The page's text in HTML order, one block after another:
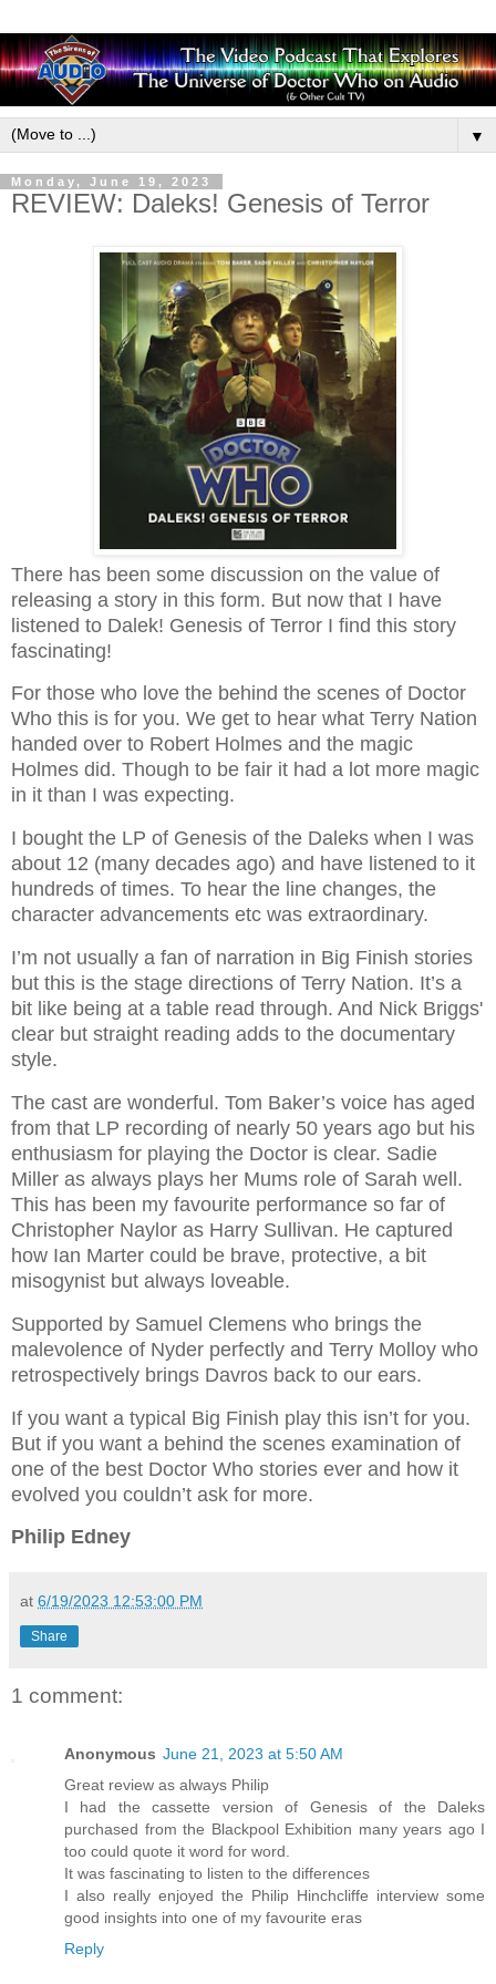
▼
Monday, June 19, 2023
REVIEW: Daleks! Genesis of Terror
There has been some discussion on the value of
releasing a story in this form. But now that I have
listened to Dalek! Genesis of Terror I find this story
fascinating!
For those who love the behind the scenes of Doctor
Who this is for you. We get to hear what Terry Nation
handed over to Robert Holmes and the magic
Holmes did. Though to be fair it had a lot more magic
in it than I was expecting.
I bought the LP of Genesis of the Daleks when I was
about 12 (many decades ago) and have listened to it
hundreds of times. To hear the line changes, the
character advancements etc was extraordinary.
I’m not usually a fan of narration in Big Finish stories
but this is the stage directions of Terry Nation. It’s a
bit like being at a table read through. And Nick Briggs'
clear but straight reading adds to the documentary
style.
The cast are wonderful. Tom Baker’s voice has aged
from that LP recording of nearly 50 years ago but his
enthusiasm for playing the Doctor is clear. Sadie
Miller as always plays her Mums role of Sarah well.
This has been my favourite performance so far of
Christopher Naylor as Harry Sullivan. He captured
how Ian Marter could be brave, protective, a bit
misogynist but always loveable.
Supported by Samuel Clemens who brings the
malevolence of Nyder perfectly and Terry Molloy who
retrospectively brings Davros back to our ears.
If you want a typical Big Finish play this isn’t for you.
But if you want a behind the scenes examination of
one of the best Doctor Who stories ever and how it
evolved you couldn’t ask for more.
Philip Edney
at 6/19/2023 12:53:00 PM
Share
1 comment:
Anonymous June 21, 2023 at 5:50 AM
Great review as always Philip
I had the cassette version of Genesis of the Daleks
purchased from the Blackpool Exhibition many years ago I
too could quote it word for word.
It was fascinating to listen to the differences
I also really enjoyed the Philip Hinchcliffe interview some
good insights into one of my favourite eras
Reply